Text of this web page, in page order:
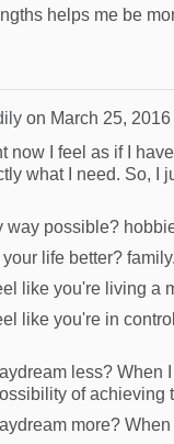
helps me be
on March 25,
now I feel as if I
what I need. So, I
way possible?
life better? family.
like you're living a
like you're in
less? When
of achieving
more?